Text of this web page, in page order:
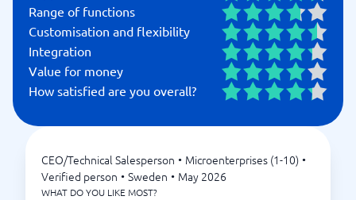
Range of functions
Customisation and flexibility
Integration
Value for money
How satisfied are you overall?
CEO/Technical Salesperson • Microenterprises (1-10) •
Verified person • Sweden • May 2026
WHAT DO YOU LIKE MOST?